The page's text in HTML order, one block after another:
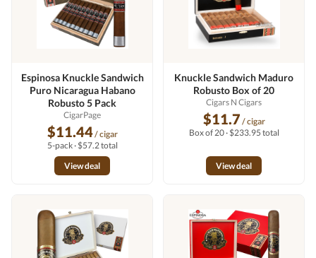
Espinosa Knuckle Sandwich
Puro Nicaragua Habano
Robusto 5 Pack
CigarPage
$11.44/ cigar
5-pack · $57.2 total
View deal
Knuckle Sandwich Maduro
Robusto Box of 20
Cigars N Cigars
$11.7 / cigar
Box of 20 · $233.95 total
View deal